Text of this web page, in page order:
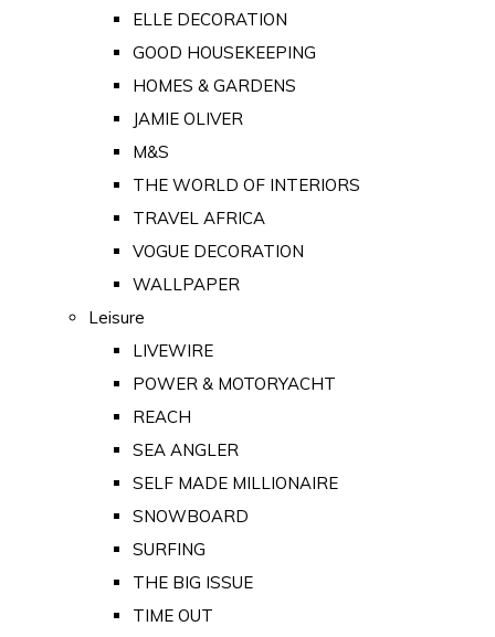
ELLE DECORATION
GOOD HOUSEKEEPING
HOMES & GARDENS
JAMIE OLIVER
M&S
THE WORLD OF INTERIORS
TRAVEL AFRICA
VOGUE DECORATION
WALLPAPER
Leisure
LIVEWIRE
POWER & MOTORYACHT
REACH
SEA ANGLER
SELF MADE MILLIONAIRE
SNOWBOARD
SURFING
THE BIG ISSUE
TIME OUT